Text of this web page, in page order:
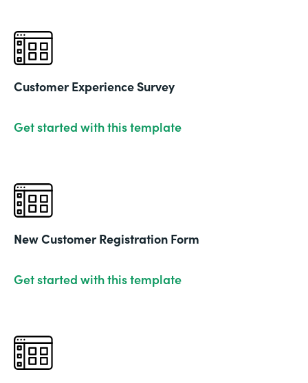
Customer Experience Survey
Get started with this template
New Customer Registration Form
Get started with this template